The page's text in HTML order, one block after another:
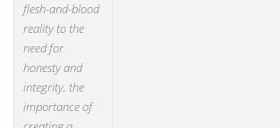
flesh-and-blood
reality to the
need for
honesty and
integrity, the
importance of